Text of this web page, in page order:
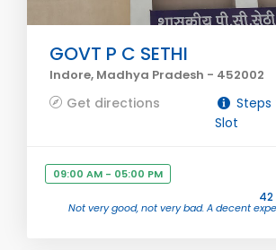
GOVT P C SETHI
Indore, Madhya Pradesh - 452002
Get directions
Steps
Slot
09:00 AM - 05:00 PM
42
Not very good, not very bad. A decent